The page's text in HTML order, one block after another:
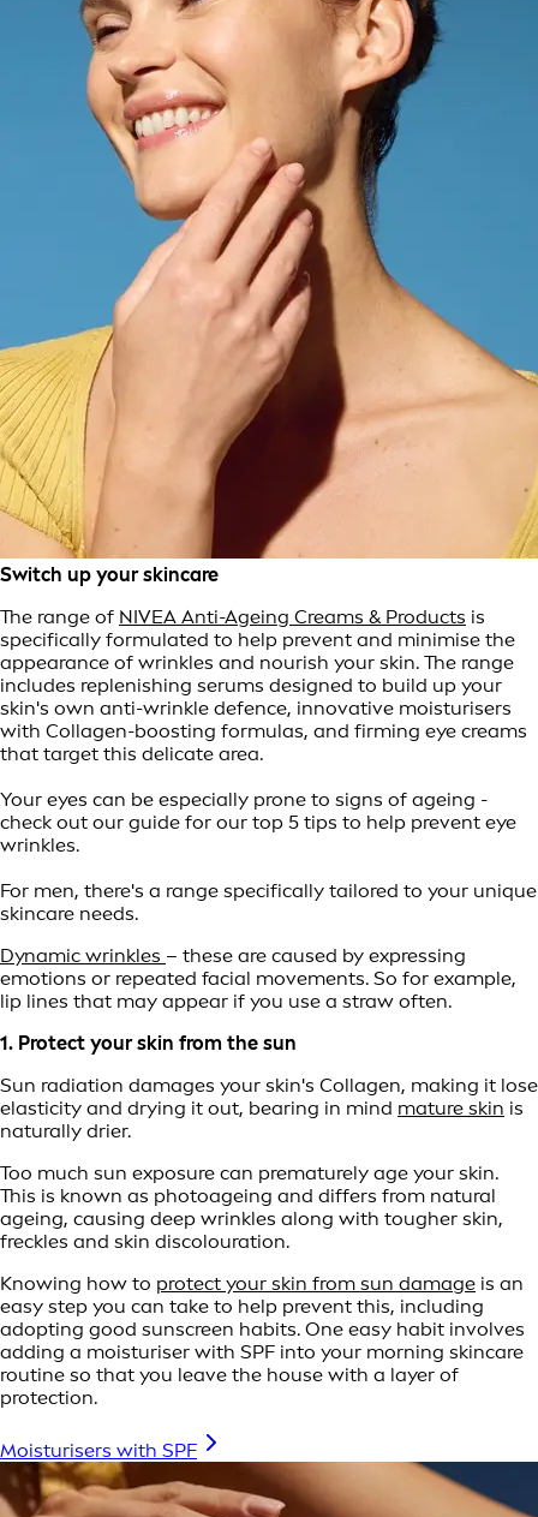
Switch up your skincare
The range of NIVEA Anti-Ageing Creams & Products is
specifically formulated to help prevent and minimise the
appearance of wrinkles and nourish your skin. The range
includes replenishing serums designed to build up your
skin's own anti-wrinkle defence, innovative moisturisers
with Collagen-boosting formulas, and firming eye creams
that target this delicate area.
Your eyes can be especially prone to signs of ageing -
check out our guide for our top 5 tips to help prevent eye
wrinkles.
For men, there's a range specifically tailored to your unique
skincare needs.
Dynamic wrinkles – these are caused by expressing
emotions or repeated facial movements. So for example,
lip lines that may appear if you use a straw often.
1. Protect your skin from the sun
Sun radiation damages your skin's Collagen, making it lose
elasticity and drying it out, bearing in mind mature skin is
naturally drier.
Too much sun exposure can prematurely age your skin.
This is known as photoageing and differs from natural
ageing, causing deep wrinkles along with tougher skin,
freckles and skin discolouration.
Knowing how to protect your skin from sun damage is an
easy step you can take to help prevent this, including
adopting good sunscreen habits. One easy habit involves
adding a moisturiser with SPF into your morning skincare
routine so that you leave the house with a layer of
protection.
Moisturisers with SPF